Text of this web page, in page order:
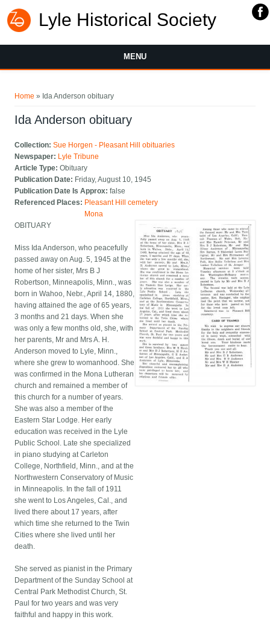
Lyle Historical Society
MENU
Home » Ida Anderson obituary
Ida Anderson obituary
Collection:Sue Horgen - Pleasant Hill obituaries
Newspaper: Lyle Tribune
Article Type:Obituary
Publication Date: Friday, August 10, 1945
Publication Date Is Approx:false
Referenced Places: Pleasant Hill cemetery
Mona
OBITUARY
Miss Ida Anderson, who peacefully
passed away on Aug. 5, 1945 at the
home of her sister, Mrs B J
Robertson, Minneapolis, Minn., was
born in Wahoo, Nebr., April 14, 1880,
having attained the age of 65 years,
3 months and 21 days. When she
was only a few months old, she, with
her parents, Mr and Mrs A. H.
Anderson moved to Lyle, Minn.,
where she grew to womanhood. She
was confirmed in the Mona Lutheran
church and remained a member of
this church for a number of years.
She was also a member of the
Eastern Star Lodge. Her early
education was received in the Lyle
Public School. Late she specialized
in piano studying at Carleton
College, Northfield, Minn., and at the
Northwestern Conservatory of Music
in Minneapolis. In the fall of 1911
she went to Los Angeles, Cal., and
lived there about 17 years, after
which time she returned to the Twin
Cities where she lived until her
death.
She served as pianist in the Primary
Department of the Sunday School at
Central Park Methodist Church, St.
Paul for two years and was very
faithful and happy in this work.